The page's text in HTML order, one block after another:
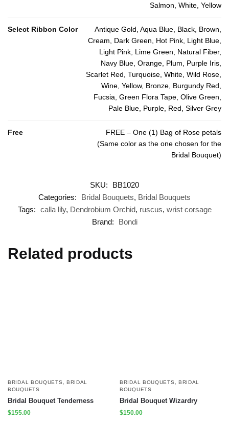
Salmon, White, Yellow
Select Ribbon Color
Antique Gold, Aqua Blue, Black, Brown,
Cream, Dark Green, Hot Pink, Light Blue,
Light Pink, Lime Green, Natural Fiber,
Navy Blue, Orange, Plum, Purple Iris,
Scarlet Red, Turquoise, White, Wild Rose,
Wine, Yellow, Bronze, Burgundy Red,
Fucsia, Green Flora Tape, Olive Green,
Pale Blue, Purple, Red, Silver Grey
Free
FREE – One (1) Bag of Rose petals
(Same color as the one chosen for the
Bridal Bouquet)
SKU:
BB1020
Categories:
Bridal Bouquets, Bridal Bouquets
Tags: calla lily, Dendrobium Orchid, ruscus, wrist corsage
Brand:
Bondi
Related products
BRIDAL BOUQUETS
BRIDAL
BOUQUETS
Bridal Bouquet Tenderness
$155.00
BRIDAL BOUQUETS
BRIDAL
BOUQUETS
Bridal Bouquet Wizardry
$150.00